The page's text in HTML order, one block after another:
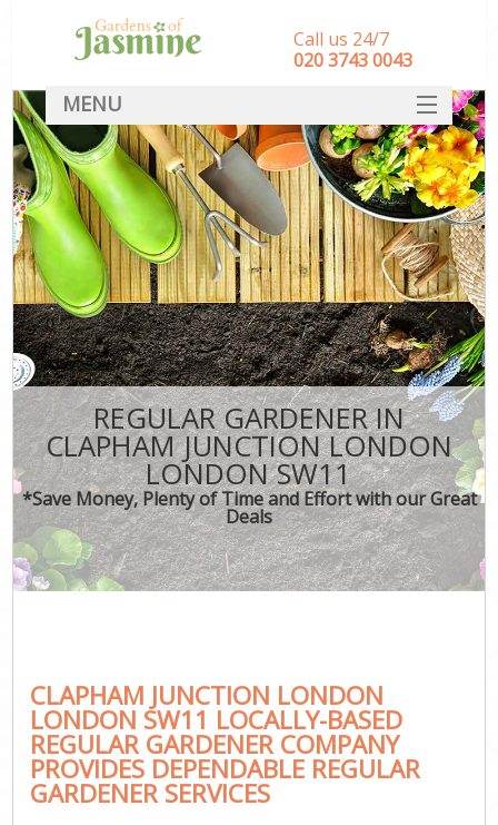
REGULAR GARDENER IN
CLAPHAM JUNCTION LONDON
LONDON SW11
*Save Money, Plenty of Time and Effort with our Great
Deals
CLAPHAM JUNCTION LONDON
LONDON SW11 LOCALLY-BASED
REGULAR GARDENER COMPANY
PROVIDES DEPENDABLE REGULAR
GARDENER SERVICES
Call us 24/7
‎020 3743 0043
MENU
SERVICES
HOME
DEALS
FAQ
CONTACT